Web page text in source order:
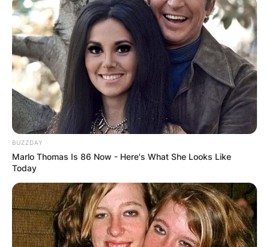
BUZZDAY
Marlo Thomas Is 86 Now - Here's What She Looks Like
Today